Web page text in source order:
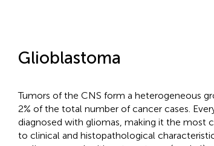
Glioblastoma
Tumors of the CNS form a heterogeneous
2% of the total number of cancer cases.
diagnosed with gliomas, making it the most
to clinical and histopathological